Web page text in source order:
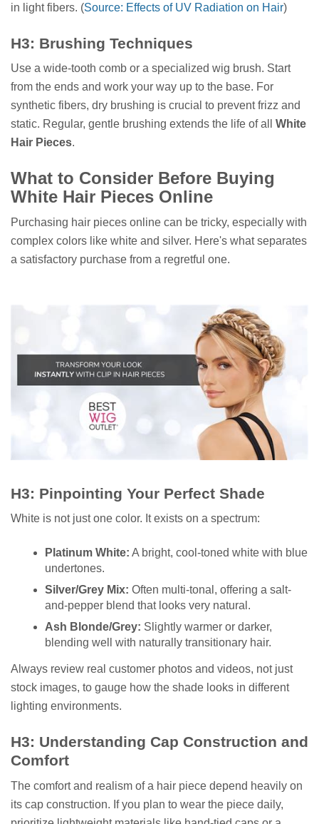
in light fibers. (Source: Effects of UV Radiation on Hair)
H3: Brushing Techniques
Use a wide-tooth comb or a specialized wig brush. Start
from the ends and work your way up to the base. For
synthetic fibers, dry brushing is crucial to prevent frizz and
static. Regular, gentle brushing extends the life of all White
Hair Pieces.
What to Consider Before Buying
White Hair Pieces Online
Purchasing hair pieces online can be tricky, especially with
complex colors like white and silver. Here's what separates
a satisfactory purchase from a regretful one.
H3: Pinpointing Your Perfect Shade
White is not just one color. It exists on a spectrum:
Platinum White: A bright, cool-toned white with blue
undertones.
Silver/Grey Mix: Often multi-tonal, offering a salt-
and-pepper blend that looks very natural.
Ash Blonde/Grey: Slightly warmer or darker,
blending well with naturally transitionary hair.
Always review real customer photos and videos, not just
stock images, to gauge how the shade looks in different
lighting environments.
H3: Understanding Cap Construction and
Comfort
The comfort and realism of a hair piece depend heavily on
its cap construction. If you plan to wear the piece daily,